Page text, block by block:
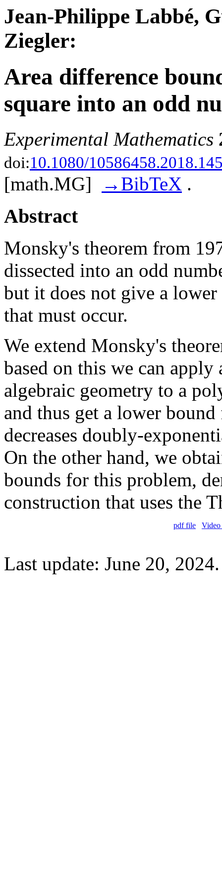
Jean-Philippe Labbé,
Ziegler:
Area difference
square into an odd
Experimental Mathematics
doi:10.1080/
[math.MG] →BibTeX .
Abstract
Monsky's theorem from
dissected into an odd
but it does not give a
that must occur.
We extend Monsky's
based on this we can
algebraic geometry to a
and thus get a lower
decreases doubly-
On the other hand, we
bounds for this problem,
construction that uses the
pdf file Video
Last update: June 20, 2024.